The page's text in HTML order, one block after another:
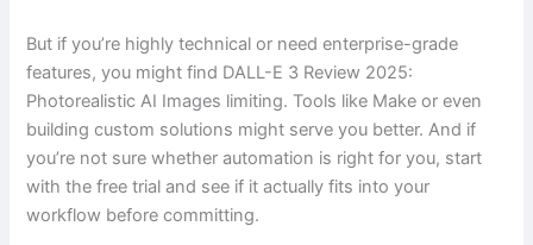
But if you’re highly technical or need enterprise-grade
features, you might find DALL-E 3 Review 2025:
Photorealistic AI Images limiting. Tools like Make or even
building custom solutions might serve you better. And if
you’re not sure whether automation is right for you, start
with the free trial and see if it actually fits into your
workflow before committing.